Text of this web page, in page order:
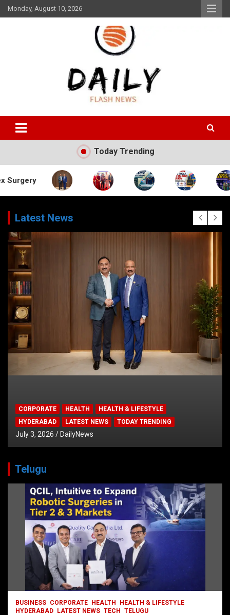
Skip
to
Monday, August 10, 2026
Today Trending
Latest News
CORPORATE HEALTH
HEALTH & LIFESTYLE
HYDERABAD
LATEST NEWS TODAY TRENDING
July 3, 2026 DailyNews
Telugu
BUSINESS CORPORATE HEALTH
HEALTH & LIFESTYLE
HYDERABAD
LATEST NEWS TECH TELUGU